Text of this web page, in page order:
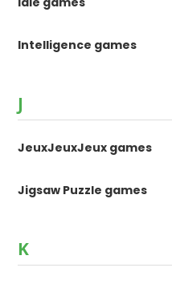
Intelligence games
J
JeuxJeuxJeux games
Jigsaw Puzzle games
K